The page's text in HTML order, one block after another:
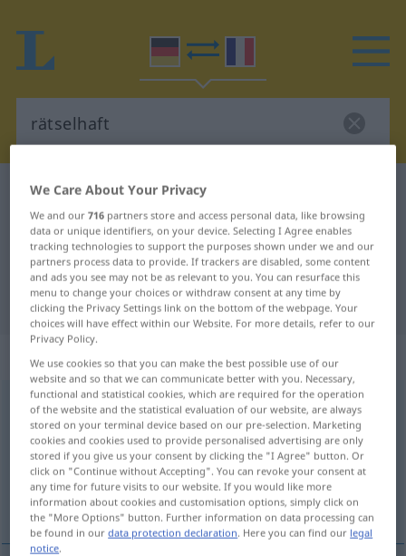
German-French dictionary
German-French translation for
"rätselhaft"
"rätselhaft" French translation
„rätselhaft“: Adjektiv
rätselhaftadj
Overview of all translations
(For more details, click/tap on the translation)
énigmatique, mystérieux
We Care About Your Privacy
We and our716 partners store and access personal data, like browsing
data or unique identifiers, on your device. Selecting I Agree enables
tracking technologies to support the purposes shown under we and our
partners process data to provide. If trackers are disabled, some content
and ads you see may not be as relevant to you. You can resurface this
menu to change your choices or withdraw consent at any time by
clicking the Privacy Settings link on the bottom of the webpage. Your
choices will have effect within our Website. For more details, refer to our
Privacy Policy.
We use cookies so that you can make the best possible use of our
website and so that we can communicate better with you. Necessary,
functional and statistical cookies, which are required for the operation
of the website and the statistical evaluation of our website, are always
stored on your terminal device based on our pre-selection. Marketing
cookies and cookies used to provide personalised advertising are only
stored if you give us your consent by clicking the "I Agree" button. Or
click on "Continue without Accepting". You can revoke your consent at
any time for future visits to our website. If you would like more
information about cookies and customisation options, simply click on
the "More Options" button. Further information on data processing can
be found in ourdata protection declaration. Here you can find our legal
notice.